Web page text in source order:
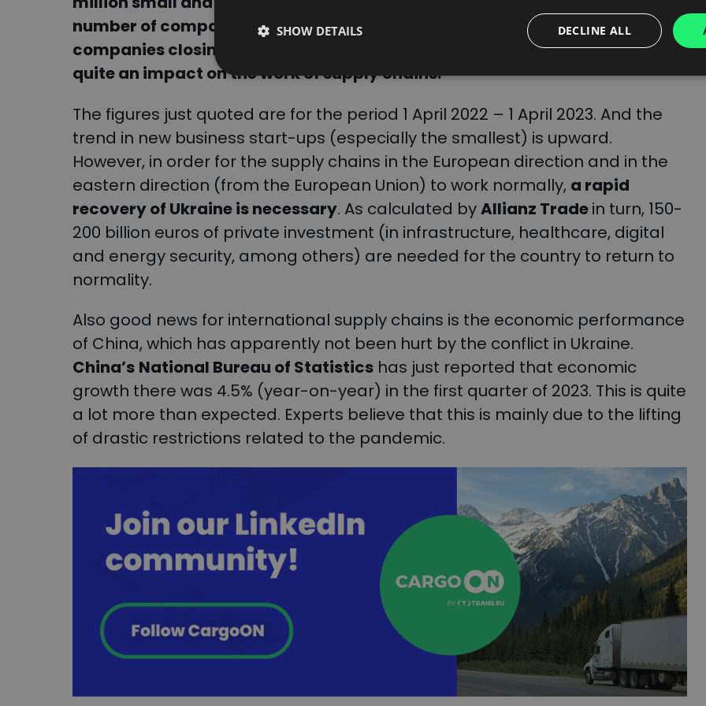
number of companies being set up is five times greater than the number of
companies closing down. Symptoms of economic recovery obviously have
quite an impact on the work of supply chains.
The figures just quoted are for the period 1 April 2022 – 1 April 2023. And the
trend in new business start-ups (especially the smallest) is upward.
However, in order for the supply chains in the European direction and in the
eastern direction (from the European Union) to work normally, a rapid
recovery of Ukraine is necessary. As calculated byAllianz Tradein turn, 150-
200 billion euros of private investment (in infrastructure, healthcare, digital
and energy security, among others) are needed for the country to return to
normality.
Also good news for international supply chains is the economic performance
of China, which has apparently not been hurt by the conflict in Ukraine.
China’s National Bureau of Statistics has just reported that economic
growth there was 4.5% (year-on-year) in the first quarter of 2023. This is quite
a lot more than expected. Experts believe that this is mainly due to the lifting
of drastic restrictions related to the pandemic.
DECLINE ALL
SHOW DETAILS